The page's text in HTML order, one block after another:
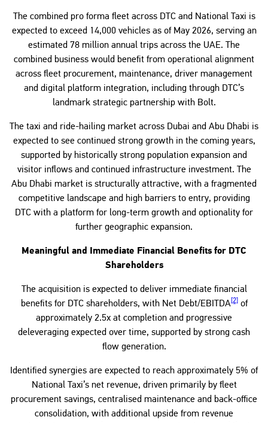
The combined pro forma fleet across DTC and National Taxi is
expected to exceed 14,000 vehicles as of May 2026, serving an
estimated 78 million annual trips across the UAE. The
combined business would benefit from operational alignment
across fleet procurement, maintenance, driver management
and digital platform integration, including through DTC’s
landmark strategic partnership with Bolt.
The taxi and ride-hailing market across Dubai and Abu Dhabi is
expected to see continued strong growth in the coming years,
supported by historically strong population expansion and
visitor inflows and continued infrastructure investment. The
Abu Dhabi market is structurally attractive, with a fragmented
competitive landscape and high barriers to entry, providing
DTC with a platform for long-term growth and optionality for
further geographic expansion.
Meaningful and Immediate Financial Benefits for DTC
Shareholders
The acquisition is expected to deliver immediate financial
benefits for DTC shareholders, with Net Debt/EBITDA [2] of
approximately 2.5x at completion and progressive
deleveraging expected over time, supported by strong cash
flow generation.
Identified synergies are expected to reach approximately 5% of
National Taxi’s net revenue, driven primarily by fleet
procurement savings, centralised maintenance and back-office
consolidation, with additional upside from revenue